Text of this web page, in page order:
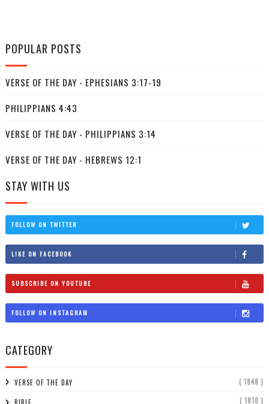
POPULAR POSTS
VERSE OF THE DAY - EPHESIANS 3:17-19
PHILIPPIANS 4:43
VERSE OF THE DAY - PHILIPPIANS 3:14
VERSE OF THE DAY - HEBREWS 12:1
STAY WITH US
FOLLOW ON TWITTER
LIKE ON FACEBOOK
SUBSCRIBE ON YOUTUBE
FOLLOW ON INSTAGRAM
CATEGORY
VERSE OF THE DAY ( 1848 )
( 1810 )